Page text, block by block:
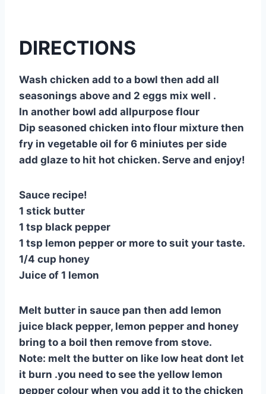
DIRECTIONS
Wash chicken add to a bowl then add all
seasonings above and 2 eggs mix well .
In another bowl add allpurpose flour
Dip seasoned chicken into flour mixture then
fry in vegetable oil for 6 miniutes per side
add glaze to hit hot chicken. Serve and enjoy!
Sauce recipe!
1 stick butter
1 tsp black pepper
1 tsp lemon pepper or more to suit your taste.
1/4 cup honey
Juice of 1 lemon
Melt butter in sauce pan then add lemon
juice black pepper, lemon pepper and honey
bring to a boil then remove from stove.
Note: melt the butter on like low heat dont let
it burn .you need to see the yellow lemon
pepper colour when you add it to the chicken